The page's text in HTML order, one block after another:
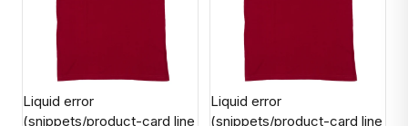
Liquid error
(snippets/product-card line
Liquid error
(snippets/product-card line